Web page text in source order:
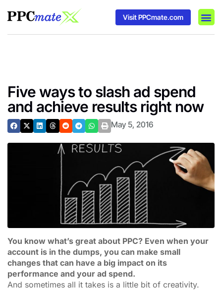
Visit PPCmate.com
Five ways to slash ad spend
and achieve results right now
May 5, 2016
You know what’s great about PPC? Even when your
account is in the dumps, you can make small
changes that can have a big impact on its
performance and your ad spend.
And sometimes all it takes is a little bit of creativity.